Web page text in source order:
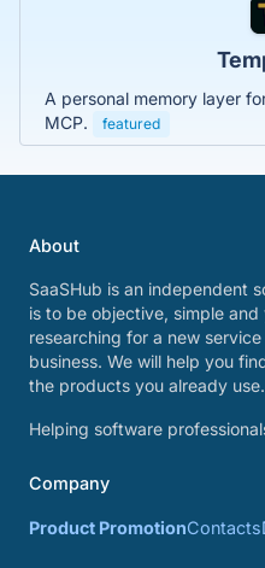
A personal memory layer
MCP.
featured
About
SaaSHub is an independent
is to be objective, simple
researching for a new
business. We will help you
the products you already use.
Helping software
Company
Product PromotionContacts